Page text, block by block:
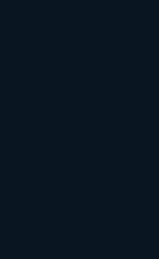
stories. Let’s get those
Teams Turn Technical
Ad Formats Win Their
Is the Brand's